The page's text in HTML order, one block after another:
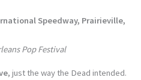
Speedway, Prairieville,
Pop Festival
, just the way the Dead intended.